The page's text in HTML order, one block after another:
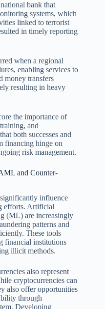
bank that
systems, which
linked to terrorist
in timely reporting
when a regional
enabling services to
money transfers
resulting in heavy
the importance of
and
both successes and
financing hinge on
risk management.
and Counter-
influence
efforts. Artificial
(ML) are increasingly
patterns and
These tools
financial institutions
illicit methods.
also represent
cryptocurrencies can
also offer opportunities
through
Developing